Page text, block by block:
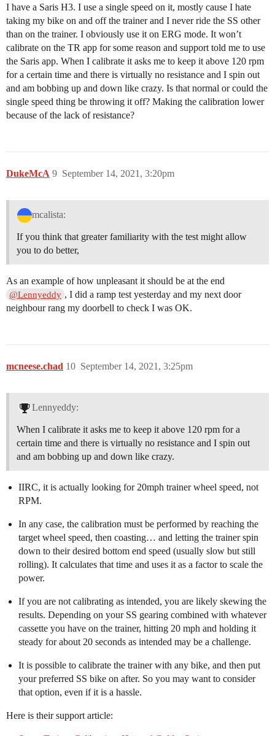
I have a Saris H3. I use a single speed on it, mostly cause I hate
taking my bike on and off the trainer and I never ride the SS other
than on the trainer. I obviously use it on ERG mode. It won’t
calibrate on the TR app for some reason and support told me to use
the Saris app. When I calibrate it asks me to keep it above 120 rpm
for a certain time and there is virtually no resistance and I spin out
and am bobbing up and down like crazy. Is that normal or could the
single speed thing be throwing it off? Making the calibration lower
because of the lack of resistance?
DukeMcA September 14, 2021, 3:20pm
9
mcalista:
If you think that greater familiarity with the test might allow
you to do better,
As an example of how unpleasant it should be at the end
@Lennyeddy , I did a ramp test yesterday and my next door
neighbour rang my doorbell to check I was OK.
mcneese.chad September 14, 2021, 3:25pm
10
Lennyeddy:
When I calibrate it asks me to keep it above 120 rpm for a
certain time and there is virtually no resistance and I spin out
and am bobbing up and down like crazy.
IIRC, it is actually looking for 20mph trainer wheel speed, not
RPM.
In any case, the calibration must be performed by reaching the
target wheel speed, then coasting… and letting the trainer spin
down to their desired bottom end speed (usually slow but still
rolling). It calculates that time and uses it as a factor to scale the
power.
If you are not calibrating as intended, you are likely skewing the
results. Depending on your SS gearing combined with whatever
cassette you have on the trainer, hitting 20 mph and holding it
steady for about 20 seconds as intended may be a challenge.
It is possible to calibrate the trainer with any bike, and then put
your preferred SS bike on after. So you may want to consider
that option, even if it is a hassle.
Here is their support article: